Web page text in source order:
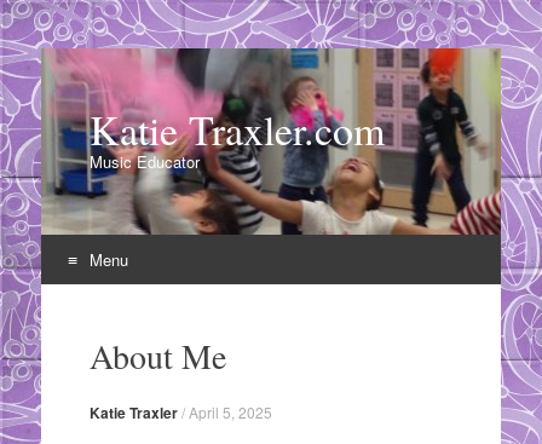
Katie Traxler.com
Music Educator
Menu
contentAbout Me
Katie Traxler/April 5, 2025